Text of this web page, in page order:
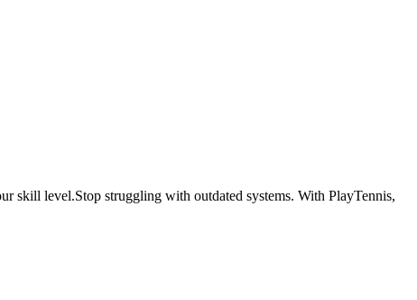
skill level.Stop struggling with outdated systems. With PlayTennis,